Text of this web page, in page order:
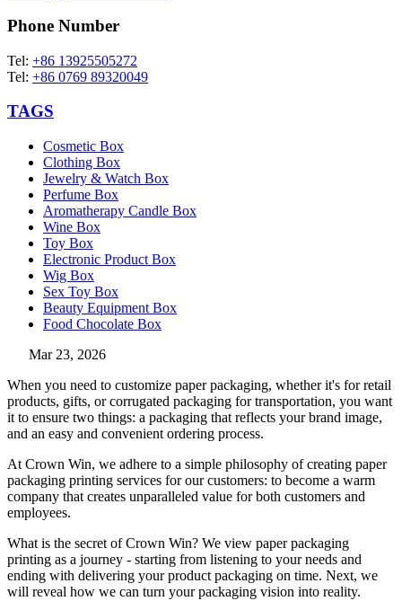
Phone Number
Tel: +86 13925505272
Tel: +86 0769 89320049
TAGS
Cosmetic Box
Clothing Box
Jewelry & Watch Box
Perfume Box
Aromatherapy Candle Box
Wine Box
Toy Box
Electronic Product Box
Wig Box
Sex Toy Box
Beauty Equipment Box
Food Chocolate Box
Mar 23, 2026
When you need to customize paper packaging, whether it's for retail
products, gifts, or corrugated packaging for transportation, you want
it to ensure two things: a packaging that reflects your brand image,
and an easy and convenient ordering process.
At Crown Win, we adhere to a simple philosophy of creating paper
packaging printing services for our customers: to become a warm
company that creates unparalleled value for both customers and
employees.
What is the secret of Crown Win? We view paper packaging
printing as a journey - starting from listening to your needs and
ending with delivering your product packaging on time. Next, we
will reveal how we can turn your packaging vision into reality.